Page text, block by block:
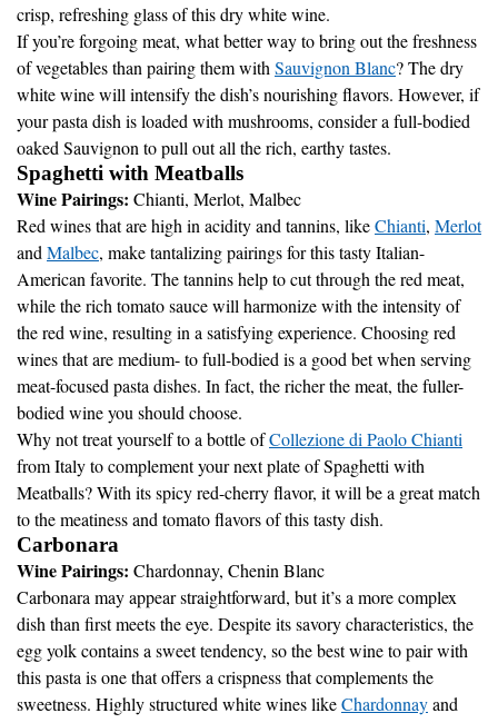
If you’re forgoing meat, what better way to bring out the freshness
of vegetables than pairing them withSauvignon Blanc? The dry
white wine will intensify the dish’s nourishing flavors. However, if
your pasta dish is loaded with mushrooms, consider a full-bodied
oaked Sauvignon to pull out all the rich, earthy tastes.
Spaghetti with Meatballs
Wine Pairings:Chianti, Merlot, Malbec
Red wines that are high in acidity and tannins, like
andMalbec, make tantalizing pairings for this tasty Italian-
American favorite. The tannins help to cut through the red meat,
while the rich tomato sauce will harmonize with the intensity of
the red wine, resulting in a satisfying experience. Choosing red
wines that are medium- to full-bodied is a good bet when serving
meat-focused pasta dishes. In fact, the richer the meat, the fuller-
bodied wine you should choose.
Why not treat yourself to a bottle of
from Italy to complement your next plate of Spaghetti with
Meatballs? With its spicy red-cherry flavor, it will be a great match
to the meatiness and tomato flavors of this tasty dish.
Carbonara
Wine Pairings:
Carbonara may appear straightforward, but it’s a more complex
dish than first meets the eye. Despite its savory characteristics, the
egg yolk contains a sweet tendency, so the best wine to pair with
this pasta is one that offers a crispness that complements the
sweetness. Highly structured white wines likeChardonnayand
Chenin Blancare delicious choices as they contain intense